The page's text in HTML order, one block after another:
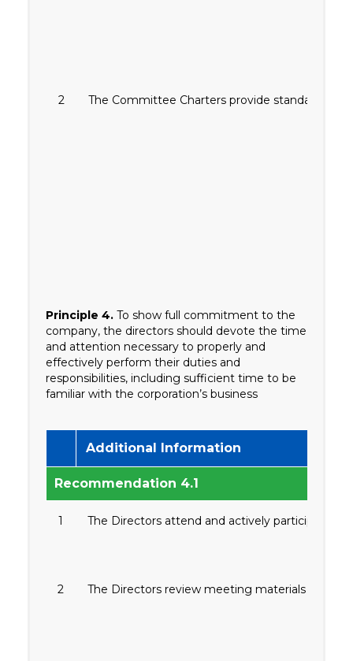
2 The Committee Charters provide standards
Principle 4. To show full commitment to the
company, the directors should devote the time
and attention necessary to properly and
effectively perform their duties and
responsibilities, including sufficient time to be
familiar with the corporation’s business
Additional Information
Recommendation 4.1
1 The Directors attend and actively participate
2 The Directors review meeting materials for all